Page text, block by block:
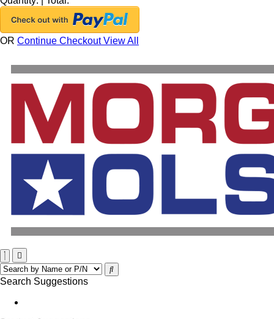
OR Continue CheckoutView All
Search Suggestions